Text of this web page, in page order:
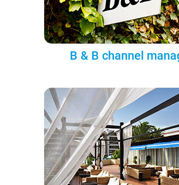
B & B channel